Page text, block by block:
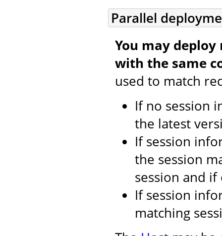
Parallel
You may
with the same
used to match
If no session
the latest
If session
the session
session and
If session
matching